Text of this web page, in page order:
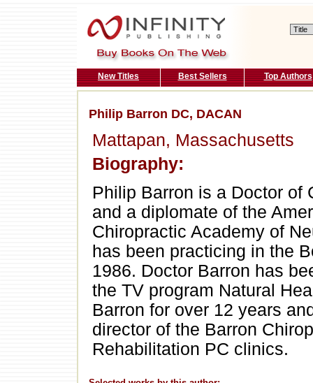
New Titles Best Sellers Top Authors
Philip Barron DC, DACAN
Mattapan, Massachusetts
Biography:
Philip Barron is a Doctor of
and a diplomate of the
Chiropractic Academy of
has been practicing in the
1986. Doctor Barron has
the TV program Natural
Barron for over 12 years
director of the Barron
Rehabilitation PC clinics.